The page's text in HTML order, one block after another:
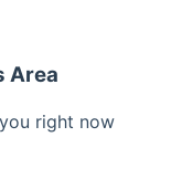
Area
right now